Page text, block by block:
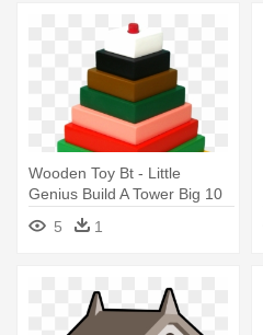
Wooden Toy Bt - Little
Genius Build A Tower Big 10
5 1